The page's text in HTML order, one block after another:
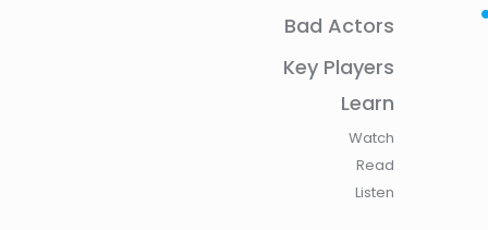
History of The Seed Sovereignty Movement:
How Have Indigenous Women Contributed to
Why indigenous seed-saving women are the
Custodians Of Life: Meet The Ugandan
Bad Actors
Key Players
Learn
Watch
Read
Listen